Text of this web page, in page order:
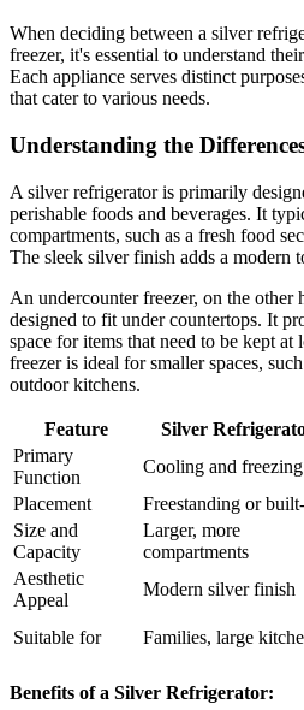
When deciding between a silver
freezer, it's essential to understand
Each appliance serves distinct
that cater to various needs.
Understanding the
A silver refrigerator is primarily
perishable foods and beverages. It
compartments, such as a fresh food
The sleek silver finish adds a modern
An undercounter freezer, on the other
designed to fit under countertops. It
space for items that need to be kept
freezer is ideal for smaller spaces,
outdoor kitchens.
Feature Silver
Primary
Function
Cooling and freezing
Placement
Freestanding or
Size and
Capacity
Larger, more
compartments
Aesthetic
Appeal
Modern silver finish
Suitable for
Families, large
Benefits of a Silver Refrigerator: